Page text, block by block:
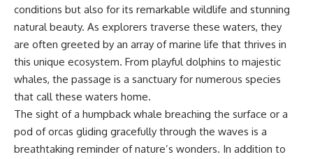
conditions but also for its remarkable wildlife and stunning
natural beauty. As explorers traverse these waters, they
are often greeted by an array of marine life that thrives in
this unique ecosystem. From playful dolphins to majestic
whales, the passage is a sanctuary for numerous species
that call these waters home.
The sight of a humpback whale breaching the surface or a
pod of orcas gliding gracefully through the waves is a
breathtaking reminder of nature’s wonders. In addition to